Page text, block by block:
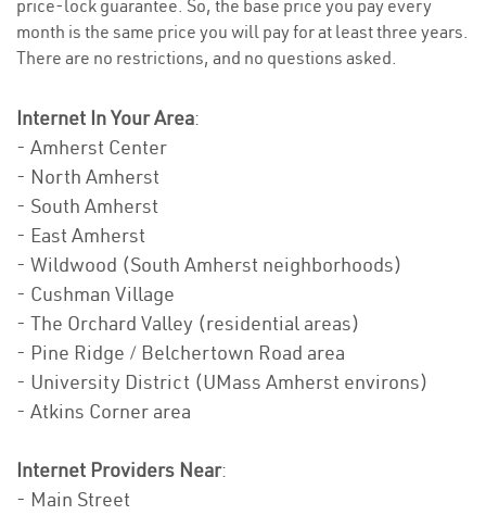
price-lock guarantee. So, the base price you pay every
month is the same price you will pay for at least three years.
There are no restrictions, and no questions asked.
Internet In Your Area:
- Amherst Center
- North Amherst
- South Amherst
- East Amherst
- Wildwood (South Amherst neighborhoods)
- Cushman Village
- The Orchard Valley (residential areas)
- Pine Ridge / Belchertown Road area
- University District (UMass Amherst environs)
- Atkins Corner area
Internet Providers Near:
- Main Street